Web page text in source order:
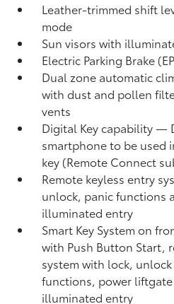
Leather-trimmed shift
mode
Sun visors with
Electric Parking Brake
Dual zone automatic
with dust and pollen
vents
Digital Keycapability —
smartphone to be used
key (Remote Connect
Remote keyless entry
unlock, panic functions
illuminated entry
Smart Key System on
with Push Button Start,
system with lock,
functions, power
illuminated entry